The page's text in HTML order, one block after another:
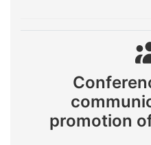
promotion